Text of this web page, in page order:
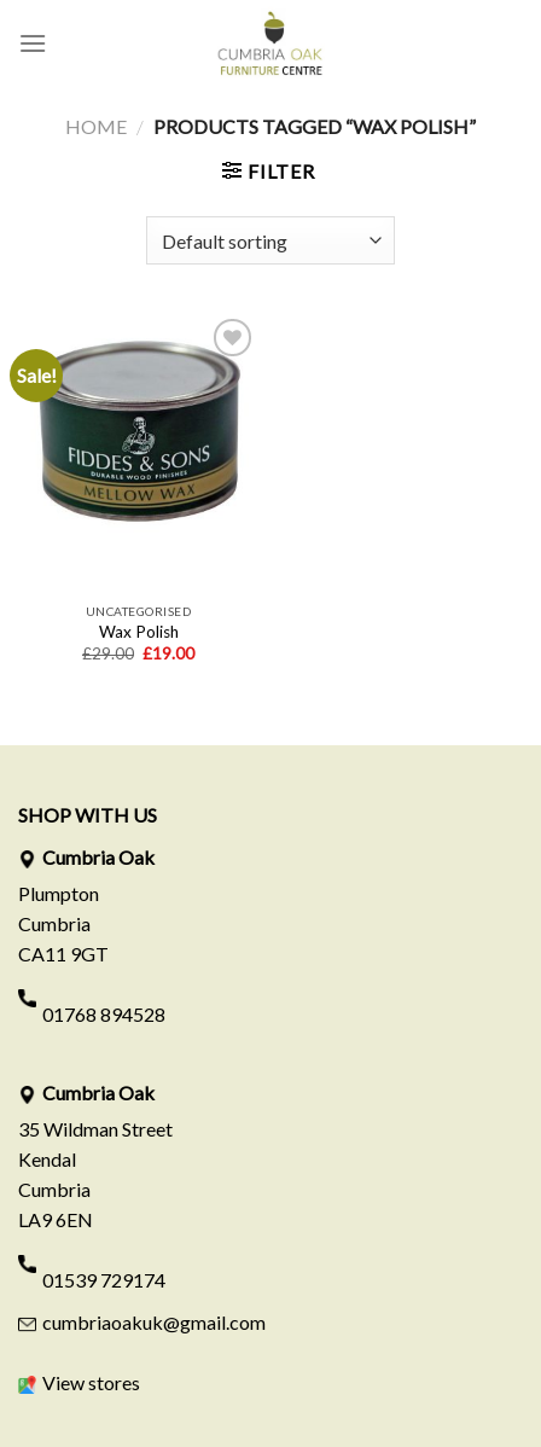
HOME / PRODUCTS TAGGED “WAX POLISH”
FILTER
Sale!
UNCATEGORISED
Wax Polish
£29.00 Original
£19.00Current
SHOP WITH US
Cumbria Oak
Plumpton
Cumbria
CA11 9GT
01768 894528
Cumbria Oak
35 Wildman Street
Kendal
Cumbria
LA9 6EN
01539 729174
cumbriaoakuk@gmail.com
View stores